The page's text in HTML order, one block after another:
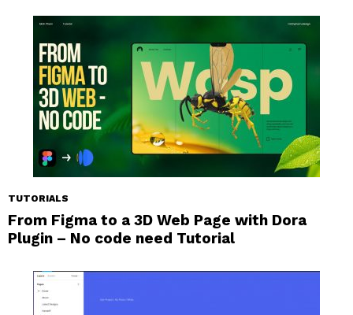
TUTORIALS
From Figma to a 3D Web Page with Dora
Plugin – No code need Tutorial